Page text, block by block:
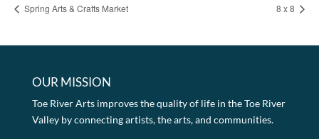
Spring Arts & Crafts Market 8 x 8
OUR MISSION
Toe River Arts improves the quality of life in the Toe River
Valley by connecting artists, the arts, and communities.